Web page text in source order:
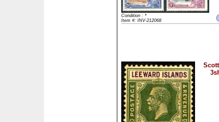
Condition : *
Item #: INV-212068